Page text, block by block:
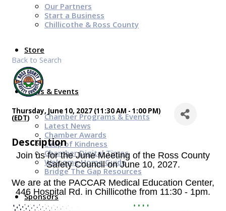
Our Partners
Start a Business
Chillicothe & Ross County
Store
News & Events
Chamber Programs & Events
Latest News
Chamber Awards
Leap of Kindness
Chamber Digital Times
Welcome Home Guide
Bridge The Gap Resources
Sponsors
Back to Search
Thursday, June 10, 2027 (11:30 AM - 1:00 PM)
(EDT)
Description
Join us for the June Meeting of the Ross County
Safety Council on June 10, 2027.
We are at the PACCAR Medical Education Center,
446 Hospital Rd. in Chillicothe from 11:30 - 1pm.